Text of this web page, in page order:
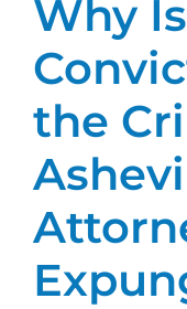
Why
the